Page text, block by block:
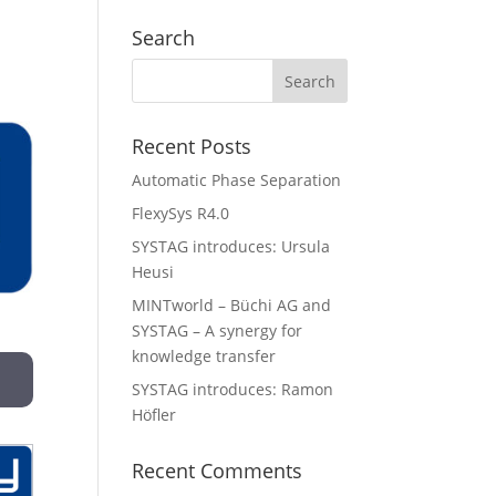
Search
Recent Posts
Automatic Phase Separation
FlexySys R4.0
SYSTAG introduces: Ursula
Heusi
MINTworld – Büchi AG and
SYSTAG – A synergy for
knowledge transfer
SYSTAG introduces: Ramon
Höfler
Recent Comments